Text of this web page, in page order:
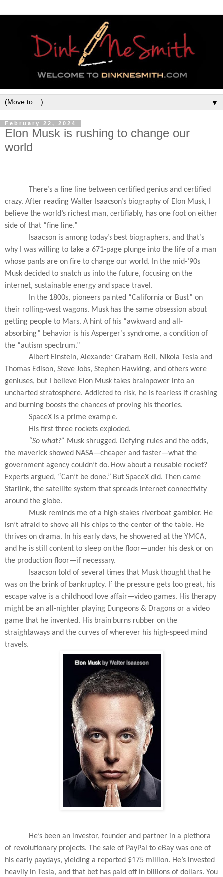
▼
February 22, 2024
Elon Musk is rushing to change our
world
There’s a fine line between certified genius and certified
crazy. After reading Walter Isaacson’s biography of Elon Musk, I
believe the world’s richest man, certifiably, has one foot on either
side of that “fine line.”
Isaacson is among today’s best biographers, and that’s
why I was willing to take a 671-page plunge into the life of a man
whose pants are on fire to change our world. In the mid-’90s
Musk decided to snatch us into the future, focusing on the
internet, sustainable energy and space travel.
In the 1800s, pioneers painted “California or Bust” on
their rolling-west wagons. Musk has the same obsession about
getting people to Mars. A hint of his “awkward and all-
absorbing” behavior is his Asperger’s syndrome, a condition of
the “autism spectrum.”
Albert Einstein, Alexander Graham Bell, Nikola Tesla and
Thomas Edison, Steve Jobs, Stephen Hawking, and others were
geniuses, but I believe Elon Musk takes brainpower into an
uncharted stratosphere. Addicted to risk, he is fearless if crashing
and burning boosts the chances of proving his theories.
SpaceX is a prime example.
His first three rockets exploded.
“So what?” Musk shrugged. Defying rules and the odds,
the maverick showed NASA—cheaper and faster—what the
government agency couldn’t do. How about a reusable rocket?
Experts argued, “Can’t be done.” But SpaceX did. Then came
Starlink, the satellite system that spreads internet connectivity
around the globe.
Musk reminds me of a high-stakes riverboat gambler. He
isn’t afraid to shove all his chips to the center of the table. He
thrives on drama. In his early days, he showered at the YMCA,
and he is still content to sleep on the floor—under his desk or on
the production floor—if necessary.
Isaacson told of several times that Musk thought that he
was on the brink of bankruptcy. If the pressure gets too great, his
escape valve is a childhood love affair—video games. His therapy
might be an all-nighter playing Dungeons & Dragons or a video
game that he invented. His brain burns rubber on the
straightaways and the curves of wherever his high-speed mind
travels.
He’s been an investor, founder and partner in a plethora
of revolutionary projects. The sale of PayPal to eBay was one of
his early paydays, yielding a reported $175 million. He’s invested
heavily in Tesla, and that bet has paid off in billions of dollars. You